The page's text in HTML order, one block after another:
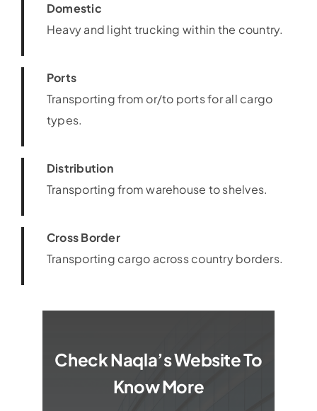
Domestic
Heavy and light trucking within the country.
Ports
Transporting from or/to ports for all cargo
types.
Distribution
Transporting from warehouse to shelves.
Cross Border
Transporting cargo across country borders.
Check Naqla’s Website To
Know More